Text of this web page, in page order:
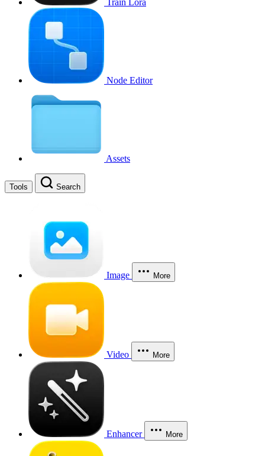
Train Lora
Node Editor
Assets
Tools Search
Image More
Video More
Enhancer More